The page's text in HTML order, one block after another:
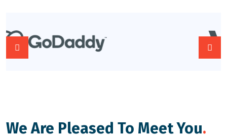
We Are Pleased To Meet You.